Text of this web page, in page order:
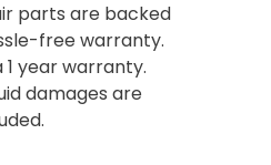
parts are backed
free warranty.
year warranty.
damages are